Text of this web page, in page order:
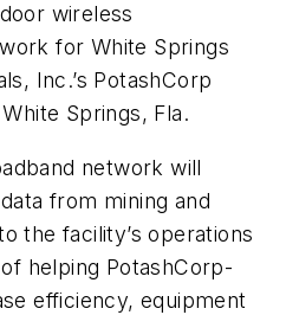
wireless
for White Springs
Inc.’s PotashCorp
Springs, Fla.
network will
from mining and
the facility’s operations
helping PotashCorp-
efficiency, equipment